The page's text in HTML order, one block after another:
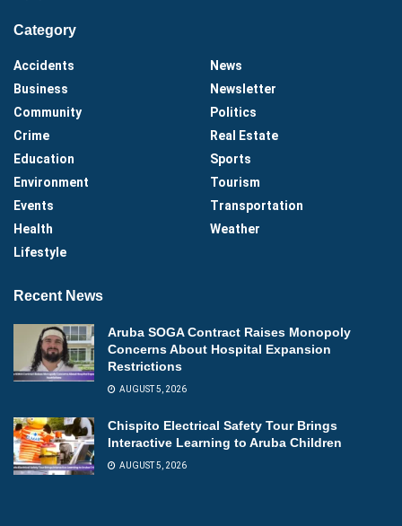
Category
Accidents
Business
Community
Crime
Education
Environment
Events
Health
Lifestyle
News
Newsletter
Politics
Real Estate
Sports
Tourism
Transportation
Weather
Recent News
Aruba SOGA Contract Raises Monopoly
Concerns About Hospital Expansion
Restrictions
AUGUST 5, 2026
Chispito Electrical Safety Tour Brings
Interactive Learning to Aruba Children
AUGUST 5, 2026